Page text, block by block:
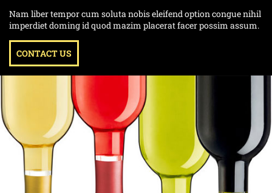
Nam liber tempor cum soluta nobis eleifend option congue nihil
imperdiet doming id quod mazim placerat facer possim assum.
CONTACT US